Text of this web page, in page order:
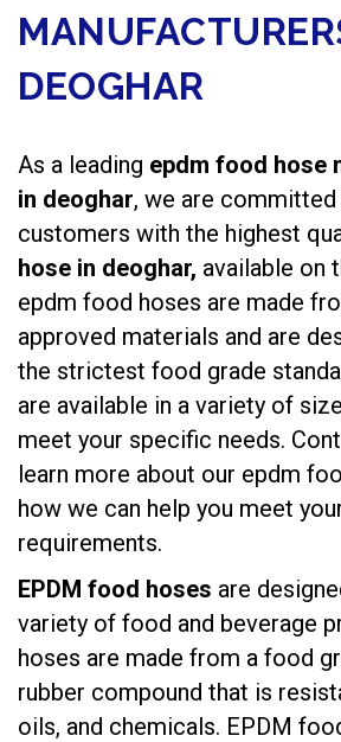
DEOGHAR
As a leading epdm food hose
in deoghar, we are
customers with the highest
hose in deoghar, available on
epdm food hoses are made
approved materials and are
the strictest food grade
are available in a variety of
meet your specific needs.
learn more about our epdm
how we can help you meet
requirements.
EPDM food hoses are
variety of food and beverage
hoses are made from a food
rubber compound that is
oils, and chemicals. EPDM